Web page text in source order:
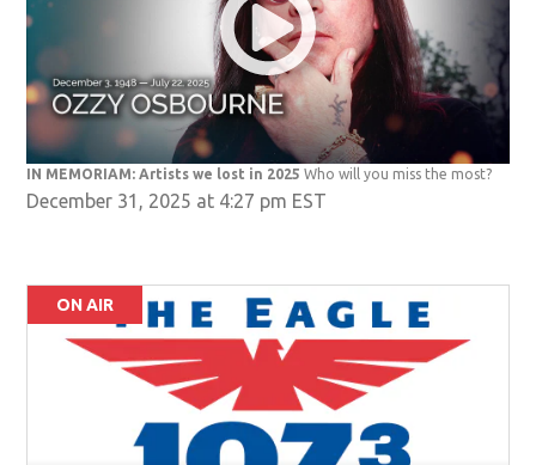
IN MEMORIAM: Artists we lost in 2025Who will you miss the most?
December 31, 2025 at 4:27 pm EST
ON AIR